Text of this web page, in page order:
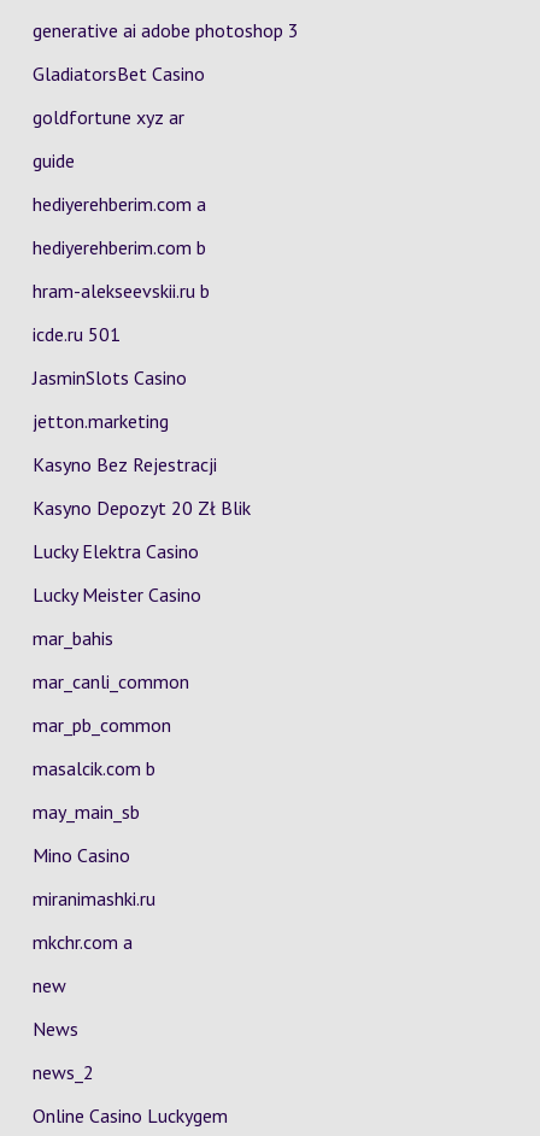
generative ai adobe photoshop 3
GladiatorsBet Casino
goldfortune xyz ar
guide
hediyerehberim.com a
hediyerehberim.com b
hram-alekseevskii.ru b
icde.ru 501
JasminSlots Casino
jetton.marketing
Kasyno Bez Rejestracji
Kasyno Depozyt 20 Zł Blik
Lucky Elektra Casino
Lucky Meister Casino
mar_bahis
mar_canli_common
mar_pb_common
masalcik.com b
may_main_sb
Mino Casino
miranimashki.ru
mkchr.com a
new
News
news_2
Online Casino Luckygem